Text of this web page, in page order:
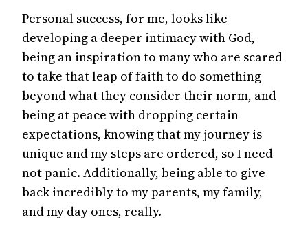
Personal success, for me, looks like
developing a deeper intimacy with God,
being an inspiration to many who are scared
to take that leap of faith to do something
beyond what they consider their norm, and
being at peace with dropping certain
expectations, knowing that my journey is
unique and my steps are ordered, so I need
not panic. Additionally, being able to give
back incredibly to my parents, my family,
and my day ones, really.